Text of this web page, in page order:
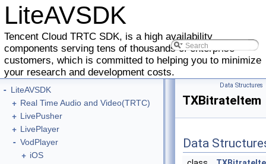
LiteAVSDK
Tencent Cloud TRTC SDK, is a high availability
components serving tens of thousands of enterprise
customers, which is committed to helping you to minimize
your research and development costs.
- LiteAVSDK
+ Real Time Audio and Video(TRTC)
+ LivePusher
+ LivePlayer
- VodPlayer
+ iOS
Data Structures
TXBitrateItem
Data